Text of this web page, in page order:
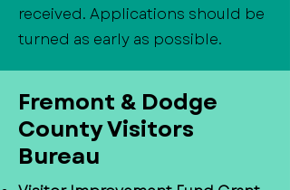
received. Applications should be
turned as early as possible.
​Fremont & Dodge
County Visitors
Bureau